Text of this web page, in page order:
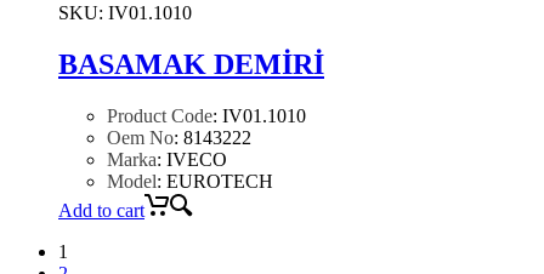
SKU: IV01.1010
BASAMAK DEMİRİ
Product Code: IV01.1010
Oem No: 8143222
Marka: IVECO
Model: EUROTECH
Add to cart
1